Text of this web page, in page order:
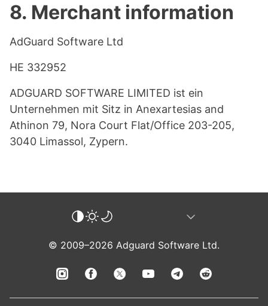
8. Merchant information
AdGuard Software Ltd
HE 332952
ADGUARD SOFTWARE LIMITED ist ein
Unternehmen mit Sitz in Anexartesias and
Athinon 79, Nora Court Flat/Office 203-205,
3040 Limassol, Zypern.
© 2009–2026 Adguard Software Ltd.